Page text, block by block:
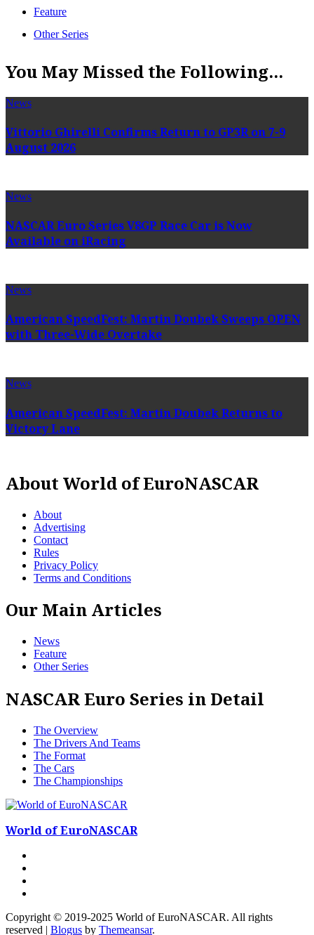
Feature
Other Series
You May Missed the Following...
News
Vittorio Ghirelli Confirms Return to GP3R on 7-9
August 2026
News
NASCAR Euro Series V8GP Race Car is Now
Available on iRacing
News
American SpeedFest: Martin Doubek Sweeps OPEN
with Three-Wide Overtake
News
American SpeedFest: Martin Doubek Returns to
Victory Lane
About World of EuroNASCAR
About
Advertising
Contact
Rules
Privacy Policy
Terms and Conditions
Our Main Articles
News
Feature
Other Series
NASCAR Euro Series in Detail
The Overview
The Drivers And Teams
The Format
The Cars
The Championships
World of EuroNASCAR
Copyright © 2019-2025 World of EuroNASCAR. All rights
reserved | Blogus by Themeansar.